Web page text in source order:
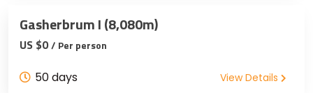
Gasherbrum I (8,080m)
US $0/ Per person
50 days View Details